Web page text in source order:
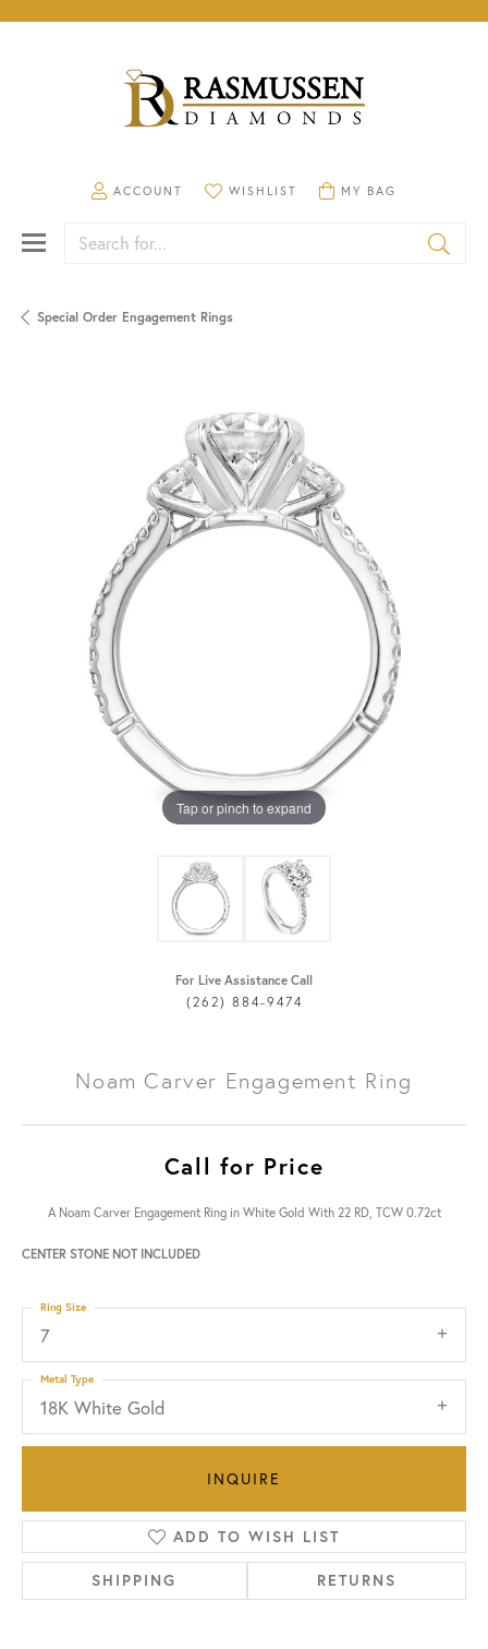
ACCOUNT
TOGGLE MY ACCOUNT MENU
WISHLIST
TOGGLE MY WISHLISTMY BAG
TOGGLE SHOPPING
Search for...
Special Order Engagement Rings
Tap or pinch to expand
For Live Assistance Call
(262) 884-9474
Noam Carver Engagement Ring
Call for Price
A Noam Carver Engagement Ring in White Gold With 22 RD, TCW 0.72ct
CENTER STONE NOT INCLUDED
7
Ring Size
18K White Gold
Metal Type
INQUIRE
ADD TO WISH LIST
SHIPPING RETURNS